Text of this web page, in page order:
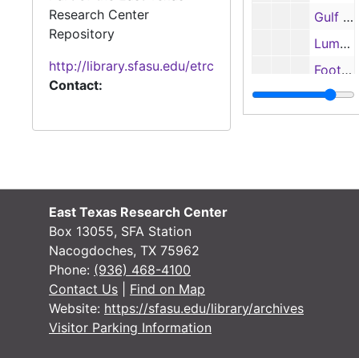
Gulf Star Conference All-Academic Football Team, 1985
Lumberjack football booklet, 1985
Football records and statistics, 1985
SFA football All-American candidates, 1985
Research Center
Repository
http://library.sfasu.edu/etrc
Contact:
East Texas Research Center
Box 13055, SFA Station
Nacogdoches, TX 75962
Phone: (936) 468-4100
Contact Us
Find on Map
Website: https://sfasu.edu/library/archives
Visitor Parking Information